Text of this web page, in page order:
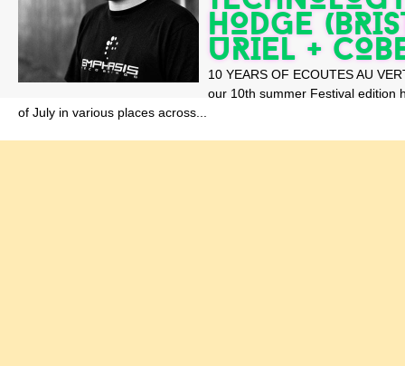
HODGE
URIEL +
10 YEARS OF ECOUTES AU
our 10th summer Festival edition
of July in various places across...